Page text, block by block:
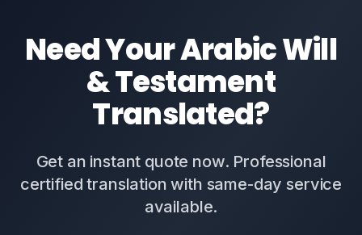
Need Your Arabic Will
& Testament
Translated?
Get an instant quote now. Professional
certified translation with same-day service
available.